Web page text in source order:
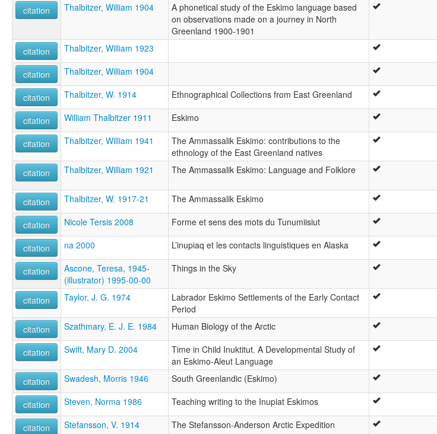
citation Thalbitzer, William 1904
A phonetical study of the Eskimo language based
on observations made on a journey in North
Greenland 1900-1901
citation Thalbitzer, William 1923
citation Thalbitzer, William 1904
citation Thalbitzer, W. 1914 Ethnographical Collections from East Greenland
citation William Thalbitzer 1911 Eskimo
citation Thalbitzer, William 1941
The Ammassalik Eskimo: contributions to the
ethnology of the East Greenland natives
citation Thalbitzer, William 1921 The Ammassalik Eskimo: Language and Folklore
citation Thalbitzer, W. 1917-21 The Ammassalik Eskimo
citation Nicole Tersis 2008 Forme et sens des mots du Tunumiisiut
citation na 2000 L’inupiaq et les contacts linguistiques en Alaska
citation
Ascone, Teresa, 1945-
(illustrator) 1995-00-00
Things in the Sky
citation Taylor, J. G. 1974
Labrador Eskimo Settlements of the Early Contact
Period
citation Szathmary, E. J. E. 1984 Human Biology of the Arctic
citation Swift, Mary D. 2004
Time in Child Inuktitut. A Developmental Study of
an Eskimo-Aleut Language
citation
Swadesh, Morris 1946 South Greenlandic (Eskimo)
citation Steven, Norma 1986 Teaching writing to the Inupiat Eskimos
citation Stefansson, V. 1914 The Stefansson-Anderson Arctic Expedition